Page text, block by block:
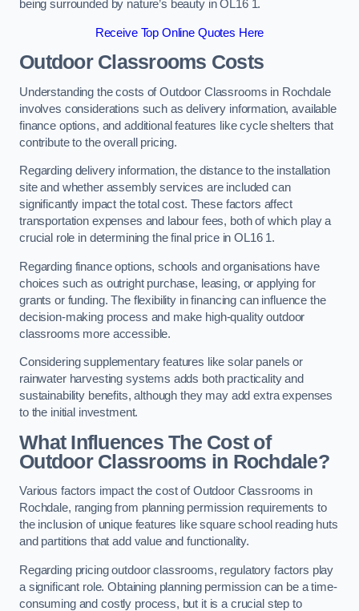
being surrounded by nature’s beauty in OL16 1.
Receive Top Online Quotes Here
Outdoor Classrooms Costs
Understanding the costs of Outdoor Classrooms in Rochdale
involves considerations such as delivery information, available
finance options, and additional features like cycle shelters that
contribute to the overall pricing.
Regarding delivery information, the distance to the installation
site and whether assembly services are included can
significantly impact the total cost. These factors affect
transportation expenses and labour fees, both of which play a
crucial role in determining the final price in OL16 1.
Regarding finance options, schools and organisations have
choices such as outright purchase, leasing, or applying for
grants or funding. The flexibility in financing can influence the
decision-making process and make high-quality outdoor
classrooms more accessible.
Considering supplementary features like solar panels or
rainwater harvesting systems adds both practicality and
sustainability benefits, although they may add extra expenses
to the initial investment.
What Influences The Cost of
Outdoor Classrooms in Rochdale?
Various factors impact the cost of Outdoor Classrooms in
Rochdale, ranging from planning permission requirements to
the inclusion of unique features like square school reading huts
and partitions that add value and functionality.
Regarding pricing outdoor classrooms, regulatory factors play
a significant role. Obtaining planning permission can be a time-
consuming and costly process, but it is a crucial step to